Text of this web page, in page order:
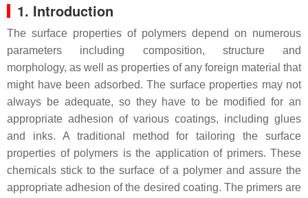
1. Introduction
The surface properties of polymers depend on numerous
parameters including composition, structure and
morphology, as well as properties of any foreign material that
might have been adsorbed. The surface properties may not
always be adequate, so they have to be modified for an
appropriate adhesion of various coatings, including glues
and inks. A traditional method for tailoring the surface
properties of polymers is the application of primers. These
chemicals stick to the surface of a polymer and assure the
appropriate adhesion of the desired coating. The primers are